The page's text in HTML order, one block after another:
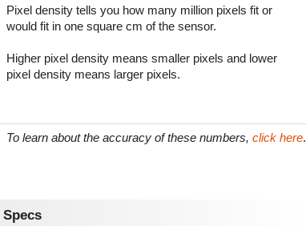
Pixel density tells you how many million pixels fit or
would fit in one square cm of the sensor.
Higher pixel density means smaller pixels and lower
pixel density means larger pixels.
To learn about the accuracy of these numbers, click here.
Specs